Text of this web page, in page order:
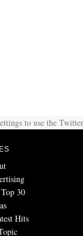
to use the
Top 30
Hits